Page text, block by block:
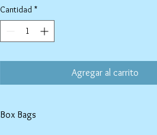
Cantidad *
Agregar al carrito
Box Bags